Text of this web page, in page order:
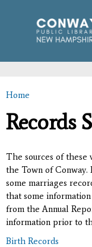
You are here
Home
Records
The sources of these
the Town of Conway.
some marriages
that some
from the Annual
information prior to
Birth Records